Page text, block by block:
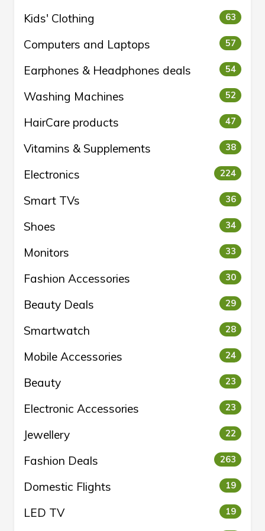
Kids' Clothing 63
Computers and Laptops 57
Earphones & Headphones deals 54
Washing Machines 52
HairCare products 47
Vitamins & Supplements 38
Electronics 224
Smart TVs 36
Shoes 34
Monitors 33
Fashion Accessories 30
Beauty Deals 29
Smartwatch 28
Mobile Accessories 24
Beauty 23
Electronic Accessories 23
Jewellery 22
Fashion Deals 263
Domestic Flights 19
LED TV 19